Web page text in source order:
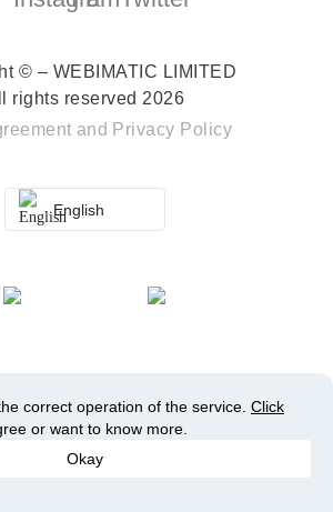
© – WEBIMATIC LIMITED
rights reserved 2026
and Privacy Policy
English
correct operation of the service. Click
or want to know more.
Okay